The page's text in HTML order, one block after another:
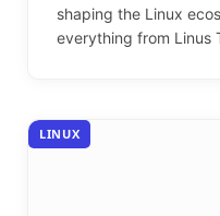
shaping the Linux
everything from Linus
LINUX